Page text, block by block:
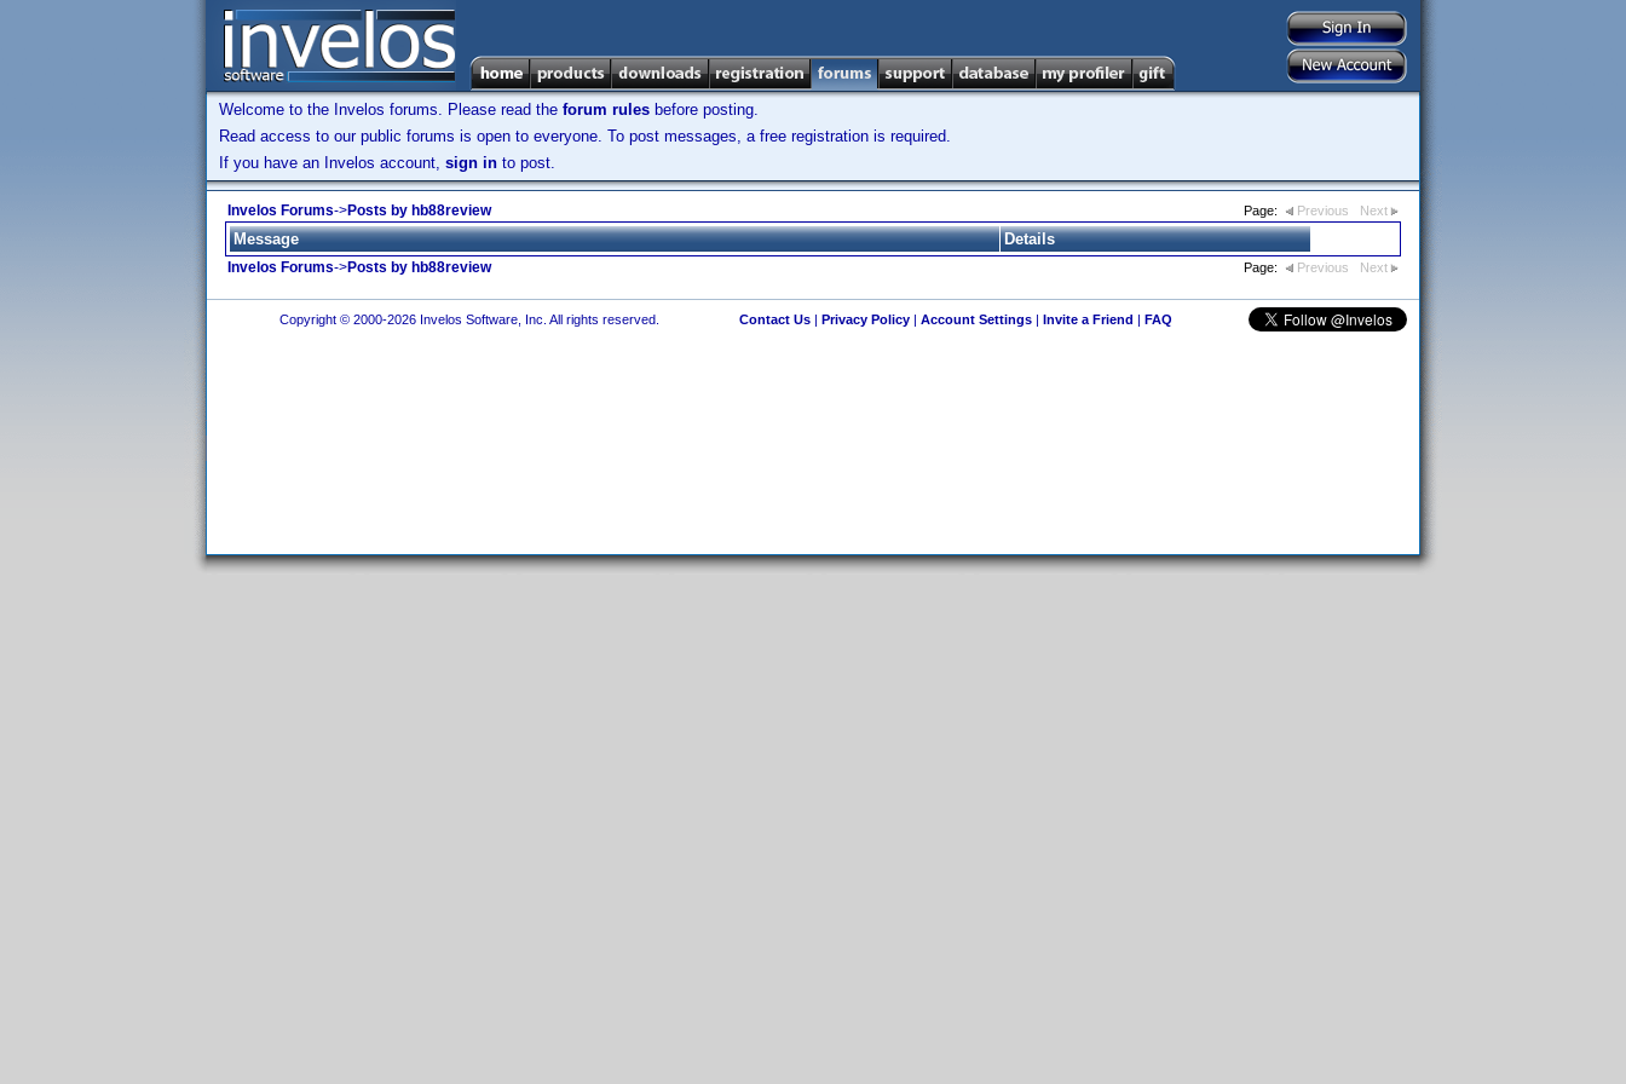
Welcome to the Invelos forums. Please read the forum rules before posting.
Read access to our public forums is open to everyone. To post messages, a free registration is required.
If you have an Invelos account, sign in to post.
Invelos Forums->Posts by hb88review Page: Previous Next
Message Details
Invelos Forums->Posts by hb88review Page: Previous Next
Copyright © 2000-2026 Invelos Software, Inc. All rights reserved. Contact Us| Privacy Policy| Account Settings| Invite a Friend | FAQ